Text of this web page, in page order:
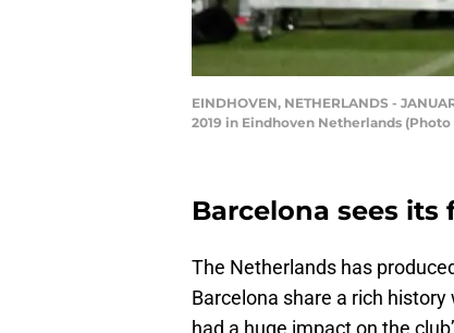
EINDHOVEN, NETHERLANDS -
2019 in Eindhoven Netherlands
Barcelona sees
The Netherlands has
Barcelona share a rich